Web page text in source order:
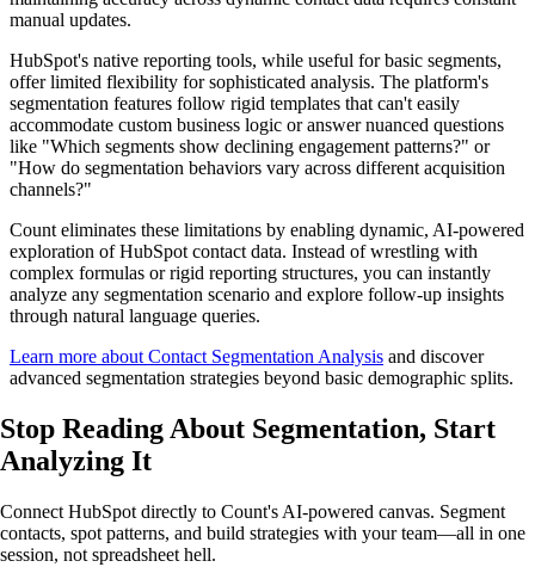
manual updates.
HubSpot's native reporting tools, while useful for basic segments,
offer limited flexibility for sophisticated analysis. The platform's
segmentation features follow rigid templates that can't easily
accommodate custom business logic or answer nuanced questions
like "Which segments show declining engagement patterns?" or
"How do segmentation behaviors vary across different acquisition
channels?"
Count eliminates these limitations by enabling dynamic, AI-powered
exploration of HubSpot contact data. Instead of wrestling with
complex formulas or rigid reporting structures, you can instantly
analyze any segmentation scenario and explore follow-up insights
through natural language queries.
Learn more about Contact Segmentation Analysis and discover
advanced segmentation strategies beyond basic demographic splits.
Stop Reading About Segmentation, Start
Analyzing It
Connect HubSpot directly to Count's AI-powered canvas. Segment
contacts, spot patterns, and build strategies with your team—all in one
session, not spreadsheet hell.